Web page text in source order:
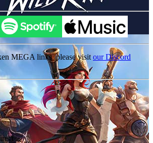
MEGA links, please visit our Discord